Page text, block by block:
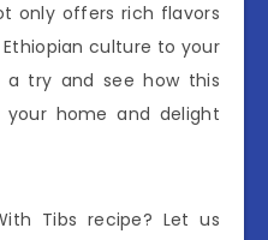
only offers rich flavors
culture to your
a try and see how this
home and delight
Tibs recipe? Let us